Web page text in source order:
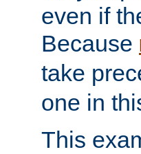
even if
Because
take
one in
This